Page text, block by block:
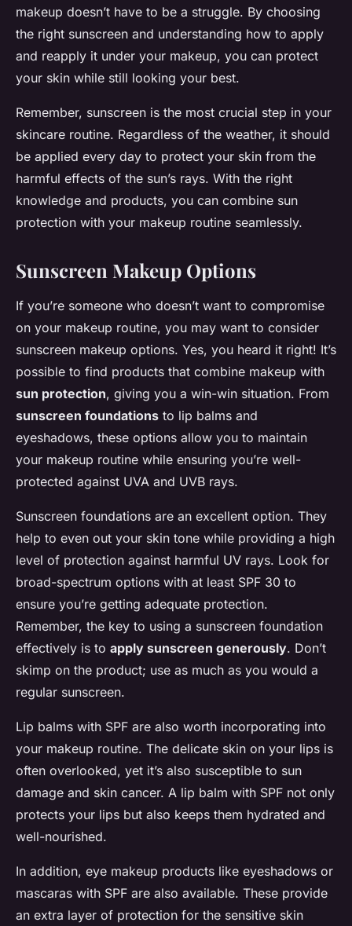
makeup doesn’t have to be a struggle. By choosing
the right sunscreen and understanding how to apply
and reapply it under your makeup, you can protect
your skin while still looking your best.
Remember, sunscreen is the most crucial step in your
skincare routine. Regardless of the weather, it should
be applied every day to protect your skin from the
harmful effects of the sun’s rays. With the right
knowledge and products, you can combine sun
protection with your makeup routine seamlessly.
Sunscreen Makeup Options
If you’re someone who doesn’t want to compromise
on your makeup routine, you may want to consider
sunscreen makeup options. Yes, you heard it right! It’s
possible to find products that combine makeup with
sun protection, giving you a win-win situation. From
sunscreen foundations to lip balms and
eyeshadows, these options allow you to maintain
your makeup routine while ensuring you’re well-
protected against UVA and UVB rays.
Sunscreen foundations are an excellent option. They
help to even out your skin tone while providing a high
level of protection against harmful UV rays. Look for
broad-spectrum options with at least SPF 30 to
ensure you’re getting adequate protection.
Remember, the key to using a sunscreen foundation
effectively is to apply sunscreen generously. Don’t
skimp on the product; use as much as you would a
regular sunscreen.
Lip balms with SPF are also worth incorporating into
your makeup routine. The delicate skin on your lips is
often overlooked, yet it’s also susceptible to sun
damage and skin cancer. A lip balm with SPF not only
protects your lips but also keeps them hydrated and
well-nourished.
In addition, eye makeup products like eyeshadows or
mascaras with SPF are also available. These provide
an extra layer of protection for the sensitive skin